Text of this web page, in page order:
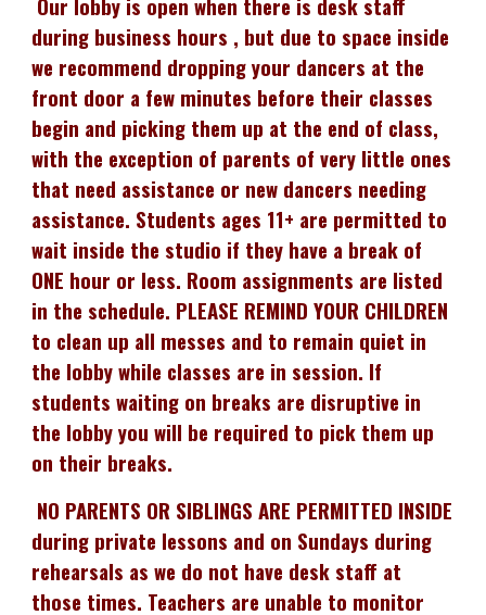
Our lobby is open when there is desk staff
during business hours , but due to space inside
we recommend dropping your dancers at the
front door a few minutes before their classes
begin and picking them up at the end of class,
with the exception of parents of very little ones
that need assistance or new dancers needing
assistance. Students ages 11+ are permitted to
wait inside the studio if they have a break of
ONE hour or less. Room assignments are listed
in the schedule. PLEASE REMIND YOUR CHILDREN
to clean up all messes and to remain quiet in
the lobby while classes are in session. If
students waiting on breaks are disruptive in
the lobby you will be required to pick them up
on their breaks.
NO PARENTS OR SIBLINGS ARE PERMITTED INSIDE
during private lessons and on Sundays during
rehearsals as we do not have desk staff at
those times. Teachers are unable to monitor